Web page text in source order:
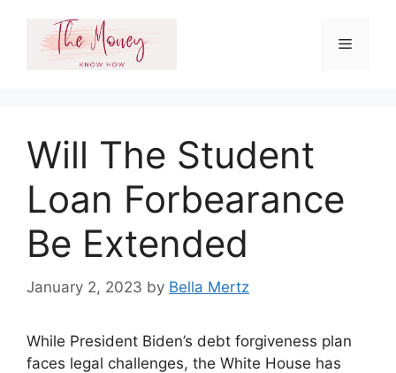
content
Menu
Will The Student
Loan Forbearance
Be Extended
January 2, 2023 by Bella Mertz
While President Biden’s debt forgiveness plan
faces legal challenges, the White House has